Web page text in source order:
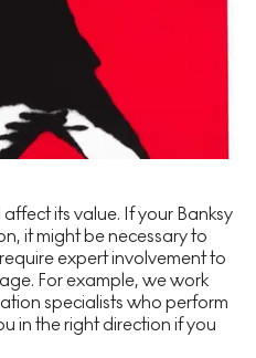
its value. If your Banksy
it might be necessary to
expert involvement to
For example, we work
specialists who perform
in the right direction if you